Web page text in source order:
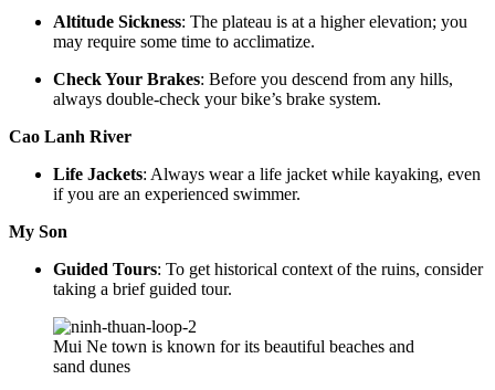
Altitude Sickness: The plateau is at a higher elevation; you
may require some time to acclimatize.
Check Your Brakes: Before you descend from any hills,
always double-check your bike’s brake system.
Cao Lanh River
Life Jackets: Always wear a life jacket while kayaking, even
if you are an experienced swimmer.
My Son
Guided Tours: To get historical context of the ruins, consider
taking a brief guided tour.
Mui Ne town is known for its beautiful beaches and
sand dunes